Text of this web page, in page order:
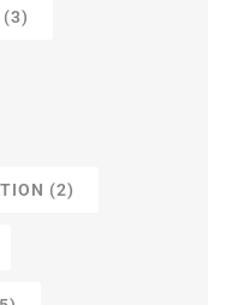
(3)
(2)